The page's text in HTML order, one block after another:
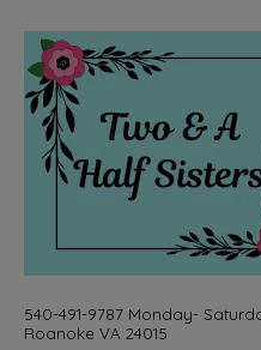
540-491-9787 Monday-
Roanoke VA 24015